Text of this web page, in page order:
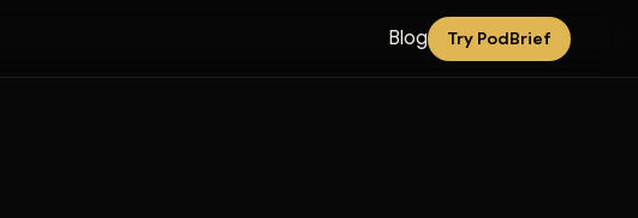
Blog Try PodBrief